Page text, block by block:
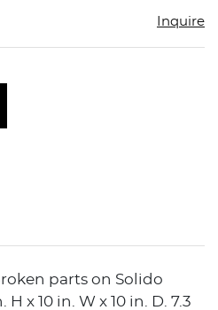
Inquire
parts on Solido
x 10 in. W x 10 in. D. 7.3